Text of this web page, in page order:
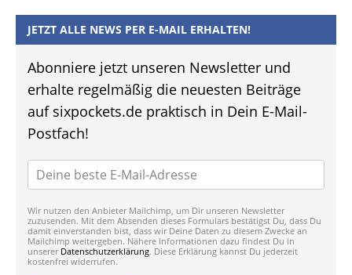
JETZT ALLE NEWS PER E-MAIL ERHALTEN!
Abonniere jetzt unseren Newsletter und
erhalte regelmäßig die neuesten Beiträge
auf sixpockets.de praktisch in Dein E-Mail-
Postfach!
Wir nutzen den Anbieter Mailchimp, um Dir unseren Newsletter
zuzusenden. Mit dem Absenden dieses Formulars bestätigst Du, dass Du
damit einverstanden bist, dass wir Deine Daten zu diesem Zwecke an
Mailchimp weitergeben. Nähere Informationen dazu findest Du in
unserer Datenschutzerklärung. Diese Erklärung kannst Du jederzeit
kostenfrei widerrufen.